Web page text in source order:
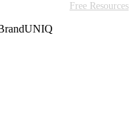
Free Resources